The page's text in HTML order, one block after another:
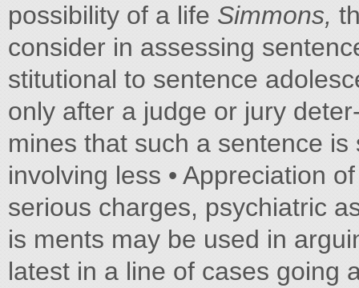
possibility of a life Simmons,
consider in assessing
stitutional to sentence
only after a judge or jury
mines that such a sentence
involving less • Appreciation
serious charges, psychiatric
is ments may be used in
latest in a line of cases going